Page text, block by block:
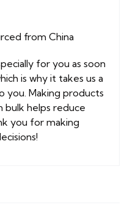
from China
for you as soon
is why it takes us a
Making products
bulk helps reduce
you for making